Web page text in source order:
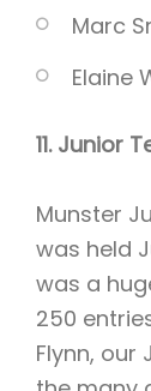
Marc
Elaine
11. Junior
Munster
was held
was a
250
Flynn, our